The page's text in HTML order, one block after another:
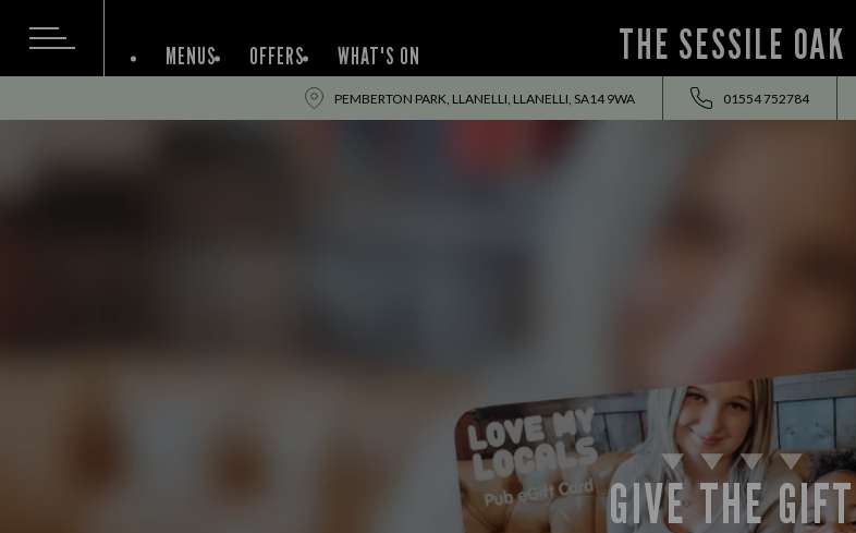
THE SESSILE OAK
MENUS OFFERS WHAT'S ON
PEMBERTON PARK, LLANELLI, LLANELLI, SA14 9WA 01554 752784
GIVE THE GIFT